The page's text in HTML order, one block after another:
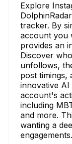
Explore
tracker. By
account you
provides an
Discover
unfollows,
post timings,
innovative
account's
including
and more.
wanting a